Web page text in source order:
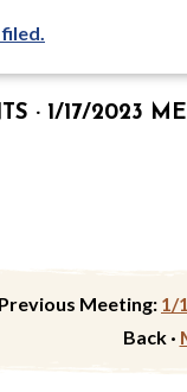
· 1/17/2023
Previous Meeting: 1/
Back ·